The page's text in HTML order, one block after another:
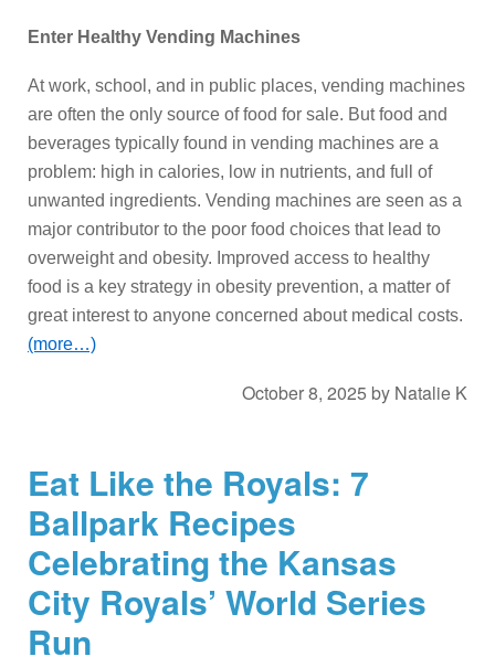
Enter Healthy Vending Machines
At work, school, and in public places, vending machines
are often the only source of food for sale. But food and
beverages typically found in vending machines are a
problem: high in calories, low in nutrients, and full of
unwanted ingredients. Vending machines are seen as a
major contributor to the poor food choices that lead to
overweight and obesity. Improved access to healthy
food is a key strategy in obesity prevention, a matter of
great interest to anyone concerned about medical costs.
(more…)
October 8, 2025 by Natalie K
Eat Like the Royals: 7
Ballpark Recipes
Celebrating the Kansas
City Royals’ World Series
Run